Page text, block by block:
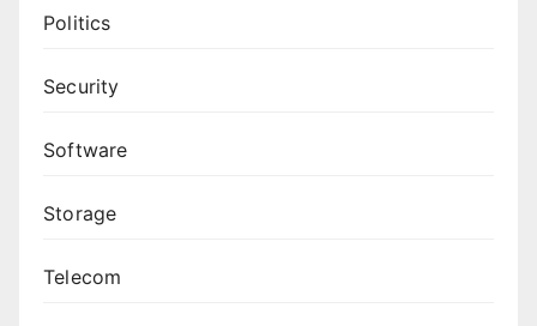
Politics
Security
Software
Storage
Telecom